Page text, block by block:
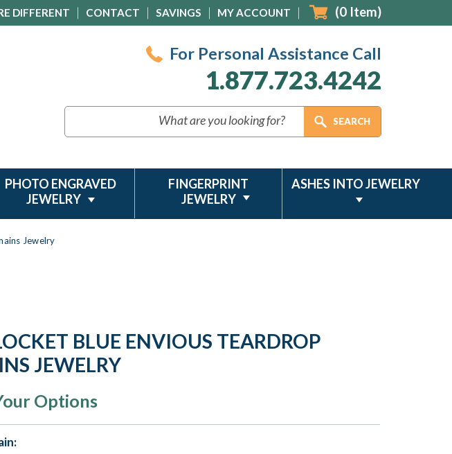
DIFFERENT CONTACT SAVINGS MY ACCOUNT (0 Item)
For Personal Assistance Call
1.877.723.4242
PHOTO ENGRAVED
JEWELRY
FINGERPRINT
JEWELRY
ASHES INTO JEWELRY
Jewelry
BLUE ENVIOUS TEARDROP
JEWELRY
Options